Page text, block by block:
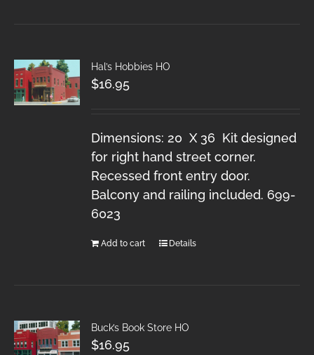
Hal’s Hobbies HO
$16.95
Dimensions: 20 X 36 Kit designed
for right hand street corner.
Recessed front entry door.
Balcony and railing included. 699-
6023
Add to cart Details
Buck’s Book Store HO
$16.95